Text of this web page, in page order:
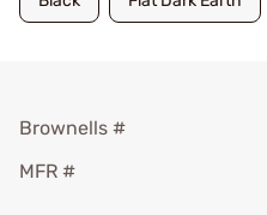
Brownells #
MFR #